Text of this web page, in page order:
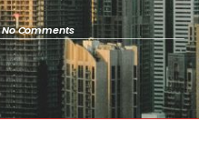
No Comments